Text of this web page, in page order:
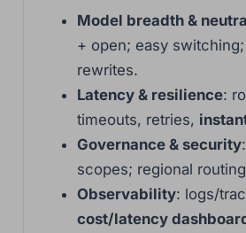
Model breadth &
+ open; easy
rewrites.
Latency & resilience:
timeouts, retries,
Governance & security
scopes; regional
Observability: logs/
cost/latency